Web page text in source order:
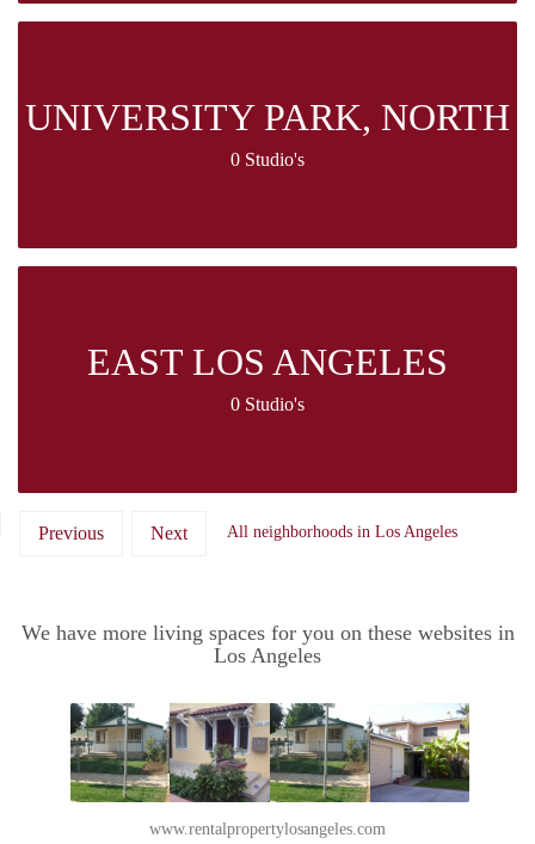
UNIVERSITY PARK, NORTH
0 Studio's
EAST LOS ANGELES
0 Studio's
Previous Next All neighborhoods in Los Angeles
We have more living spaces for you on these websites in
Los Angeles
www.rentalpropertylosangeles.com